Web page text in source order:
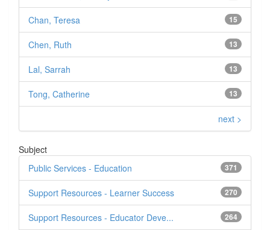
15
Chan, Teresa
13
Chen, Ruth
13
Lal, Sarrah
13
Tong, Catherine
next >
Subject
371
Public Services - Education
270
Support Resources - Learner Success
264
Support Resources - Educator Deve...